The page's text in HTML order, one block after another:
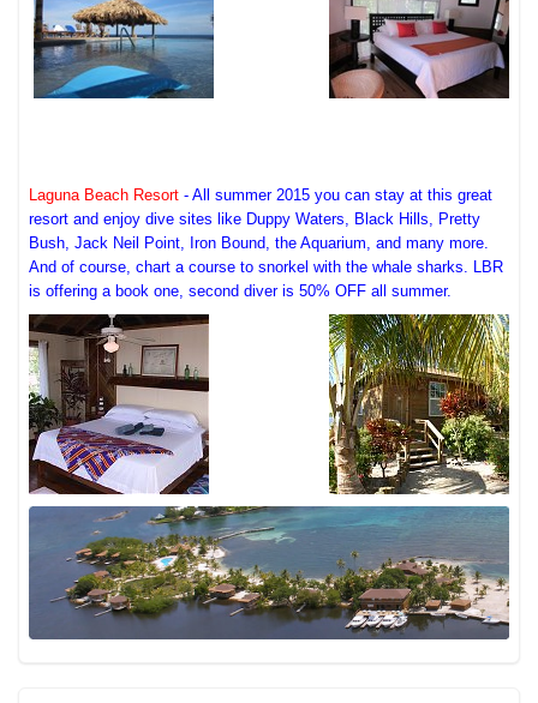
Laguna Beach Resort - All summer 2015 you can stay at this great
resort and enjoy dive sites like Duppy Waters, Black Hills, Pretty
Bush, Jack Neil Point, Iron Bound, the Aquarium, and many more.
And of course, chart a course to snorkel with the whale sharks. LBR
is offering a book one, second diver is 50% OFF all summer.